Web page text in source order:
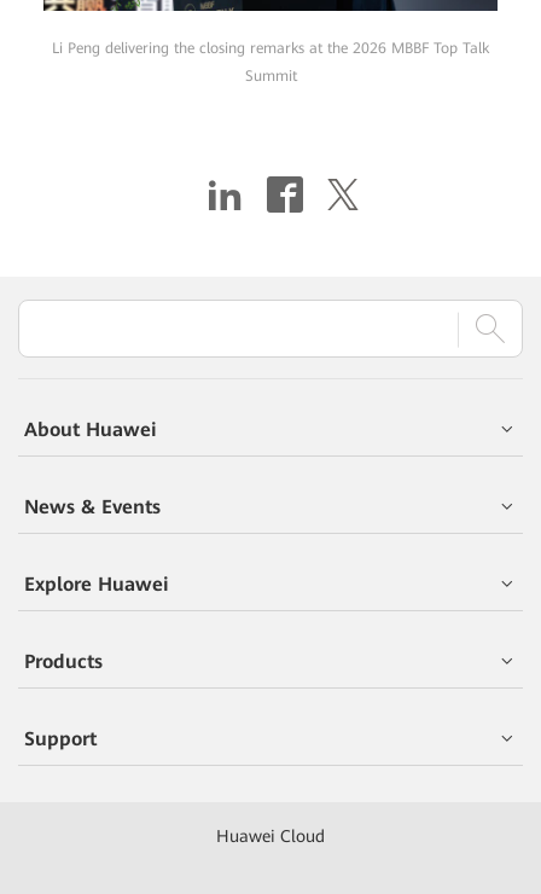
Li Peng delivering the closing remarks at the 2026 MBBF Top Talk
Summit
About Huawei
News & Events
Explore Huawei
Products
Support
Huawei Cloud